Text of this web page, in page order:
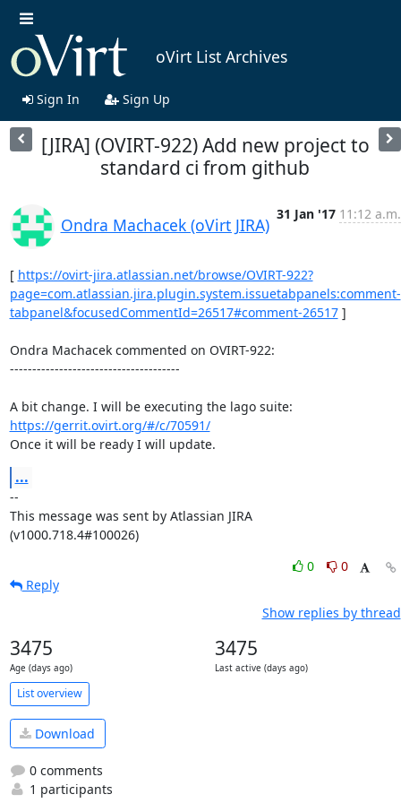
oVirt List Archives
Sign In Sign Up
[JIRA] (OVIRT-922) Add new project to
standard ci from github
Ondra Machacek (oVirt JIRA)
31 Jan '17 11:12 a.m.
[ https://ovirt-jira.atlassian.net/browse/OVIRT-922?
page=com.atlassian.jira.plugin.system.issuetabpanels:comment-
tabpanel&focusedCommentId=26517#comment-26517 ]
Ondra Machacek commented on OVIRT-922:
--------------------------------------
https://gerrit.ovirt.org/#/c/70591/
Once it will be ready I will update.
...
--
This message was sent by Atlassian JIRA
(v1000.718.4#100026)
0
0
Reply
Show replies by thread
3475
Age (days ago)
3475
Last active (days ago)
List overview
Download
0 comments
1 participants